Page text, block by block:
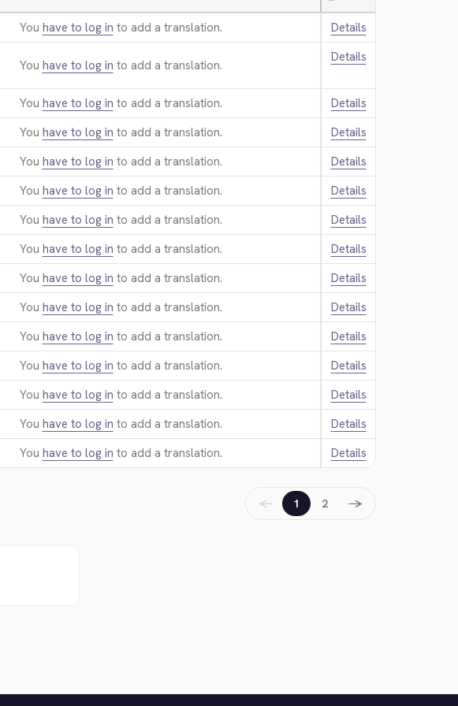
You have to log in to add a translation.
Details
You have to log in to add a translation.
Details
You have to log in to add a translation.
Details
You have to log in to add a translation.
Details
You have to log in to add a translation.
Details
You have to log in to add a translation.
Details
You have to log in to add a translation.
Details
You have to log in to add a translation.
Details
You have to log in to add a translation.
Details
You have to log in to add a translation.
Details
You have to log in to add a translation.
Details
You have to log in to add a translation.
Details
You have to log in to add a translation.
Details
You have to log in to add a translation.
Details
You have to log in to add a translation. Details
← 1 2 →